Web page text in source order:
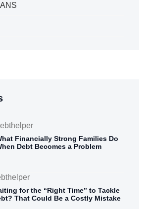
Financially Strong Families Do
Debt Becomes a Problem
for the “Right Time” to Tackle
That Could Be a Costly Mistake